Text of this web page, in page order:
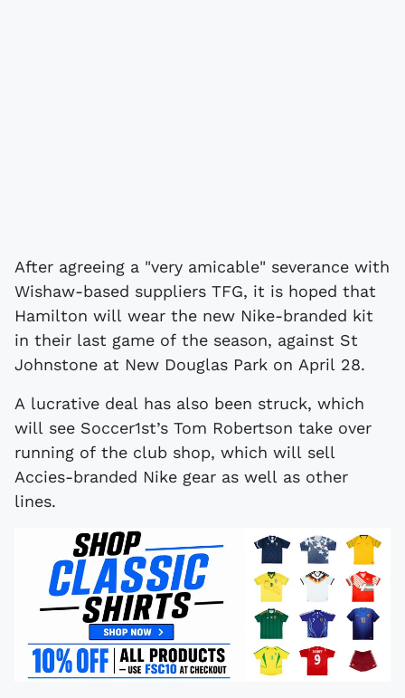
After agreeing a "very amicable" severance with
Wishaw-based suppliers TFG, it is hoped that
Hamilton will wear the new Nike-branded kit
in their last game of the season, against St
Johnstone at New Douglas Park on April 28.
A lucrative deal has also been struck, which
will see Soccer1st’s Tom Robertson take over
running of the club shop, which will sell
Accies-branded Nike gear as well as other
lines.